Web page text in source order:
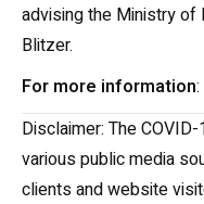
advising the Ministry of
Blitzer.
For more information:
Disclaimer: The
various public media
clients and website